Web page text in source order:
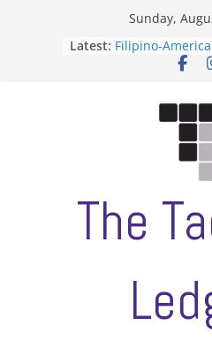
Sunday,
Latest: Filipino-
Association
Letter from the
ASUWT, Feleke
The